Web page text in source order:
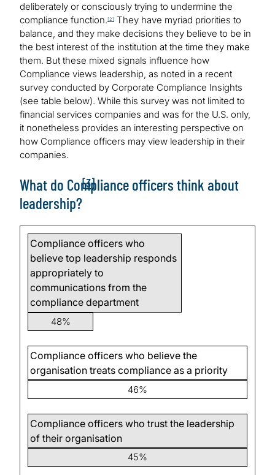
deliberately or consciously trying to undermine the
compliance function. [2]
They have myriad priorities to
balance, and they make decisions they believe to be in
the best interest of the institution at the time they make
them. But these mixed signals influence how
Compliance views leadership, as noted in a recent
survey conducted by Corporate Compliance Insights
(see table below). While this survey was not limited to
financial services companies and was for the U.S. only,
it nonetheless provides an interesting perspective on
how Compliance officers may view leadership in their
companies.
What do Compliance officers think about
leadership?
[3]
Compliance officers who
believe top leadership responds
appropriately to
communications from the
compliance department
48%
Compliance officers who believe the
organisation treats compliance as a priority
46%
Compliance officers who trust the leadership
of their organisation
45%